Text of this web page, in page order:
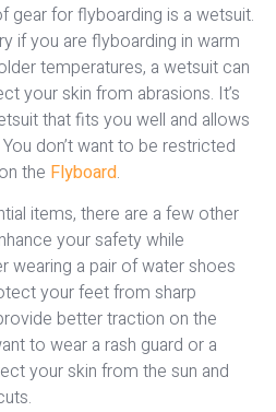
gear for flyboarding is a wetsuit.
if you are flyboarding in warm
temperatures, a wetsuit can
your skin from abrasions. It’s
that fits you well and allows
don’t want to be restricted
the Flyboard.
items, there are a few other
your safety while
wearing a pair of water shoes
your feet from sharp
better traction on the
to wear a rash guard or a
your skin from the sun and